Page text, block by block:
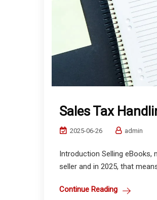
Sales Tax
2025-06-26 admin
Introduction Selling
seller and in 2025, that
Continue Reading